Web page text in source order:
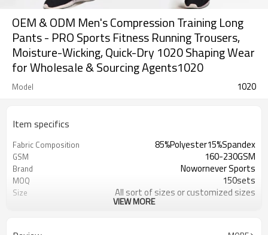
OEM & ODM Men's Compression Training Long
Pants - PRO Sports Fitness Running Trousers,
Moisture-Wicking, Quick-Dry 1020 Shaping Wear
for Wholesale & Sourcing Agents1020
Model 1020
Item specifics
Fabric Composition 85%Polyester15%Spandex
GSM 160-230GSM
Brand Nowornever Sports
MOQ 150sets
Size All sort of sizes or customized sizes
All sort of colors or customized
VIEW MORE